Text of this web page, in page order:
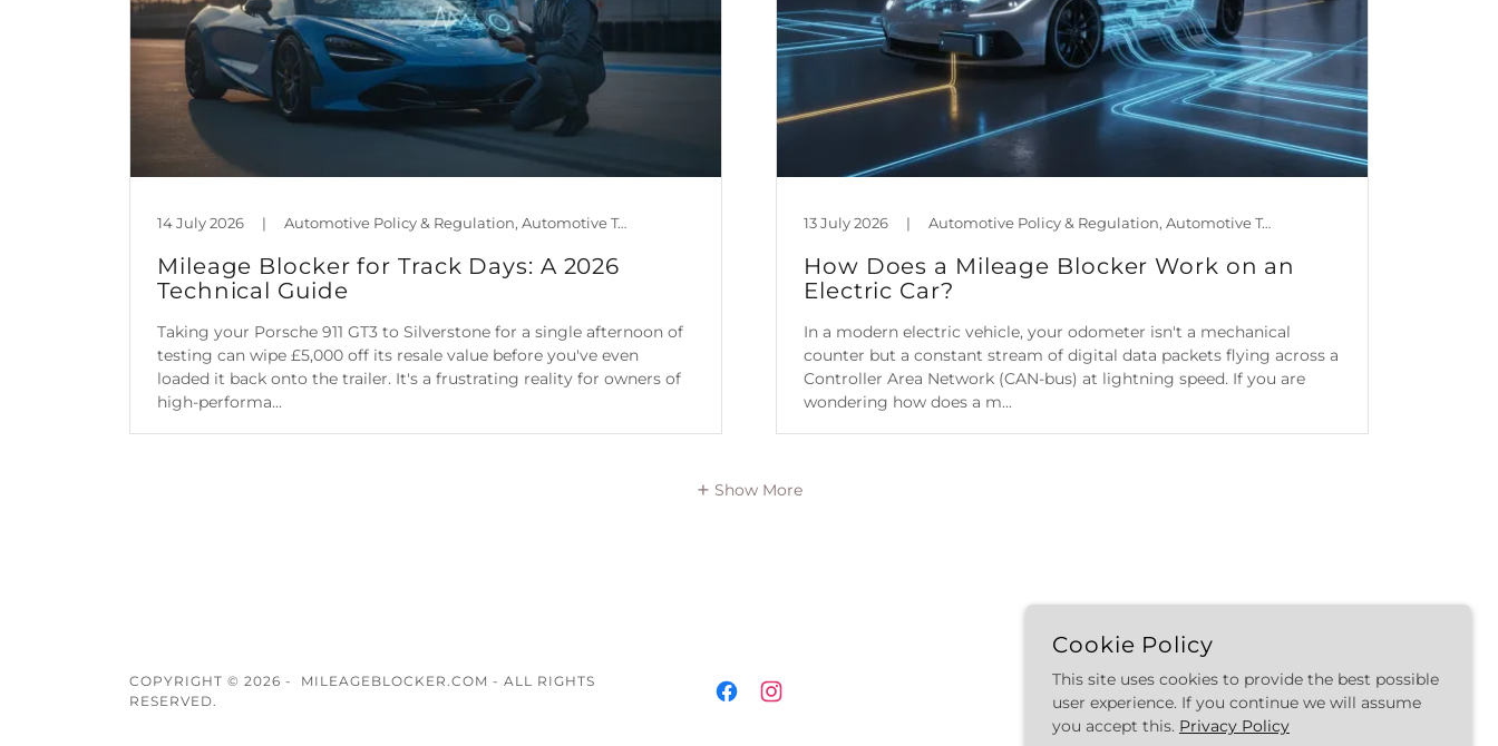
14 July 2026 | Automotive Policy & Regulation, Automotive Technology, Car Maintenance & Value, Guides, Is Mileage Genuine?
Mileage Blocker for Track Days: A 2026
Technical Guide
Taking your Porsche 911 GT3 to Silverstone for a single afternoon of
testing can wipe £5,000 off its resale value before you've even
loaded it back onto the trailer. It's a frustrating reality for owners of
high-performa...
13 July 2026 | Automotive Policy & Regulation, Automotive Technology, Car Maintenance & Value, Guides, Is Mileage Genuine?
How Does a Mileage Blocker Work on an
Electric Car?
In a modern electric vehicle, your odometer isn't a mechanical
counter but a constant stream of digital data packets flying across a
Controller Area Network (CAN-bus) at lightning speed. If you are
wondering how does a m...
Show More
COPYRIGHT © 2026 - MILEAGEBLOCKER.COM - ALL RIGHTS
RESERVED.
POWERED BY
Cookie Policy
This site uses cookies to provide the best possible
user experience. If you continue we will assume
you accept this. Privacy Policy